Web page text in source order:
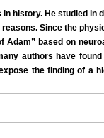
history. He studied in
Since the
Adam” based on
authors have
the finding of a